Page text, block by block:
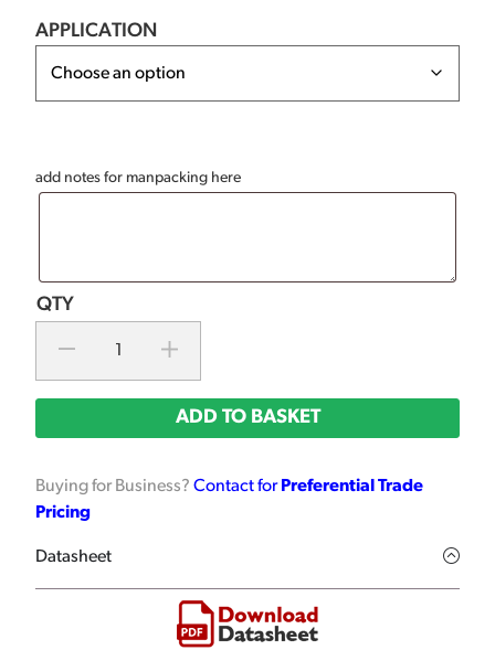
APPLICATION
add notes for manpacking here
ADD TO BASKET
Buying for Business? Contact for Preferential Trade
Pricing
Datasheet